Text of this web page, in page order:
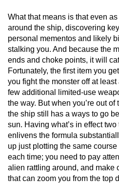
What that means is that even
around the ship, discovering
personal mementos and likely
stalking you. And because the
ends and choke points, it will
Fortunately, the first item you
you fight the monster off at
few additional limited-use
the way. But when you’re out of
the ship still has a ways to go
sun. Having what’s in effect
enlivens the formula
up just plotting the same
each time; you need to pay
alien rattling around, and make
that can zoom you from the top